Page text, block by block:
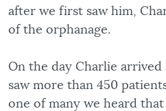
after we first saw him,
of the orphanage.
On the day Charlie
saw more than 450
one of many we heard that